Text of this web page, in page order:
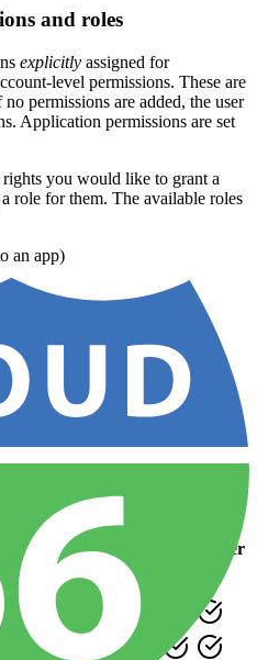
and roles
explicitly assigned for
level permissions. These are
permissions are added, the user
Application permissions are set
rights you would like to grant a
role for them. The available roles
an app)
the maximum permissions for
to be assigned any roles. To move
seeChanging the account owner.
to everything and the other
Viewer Deployer
Power